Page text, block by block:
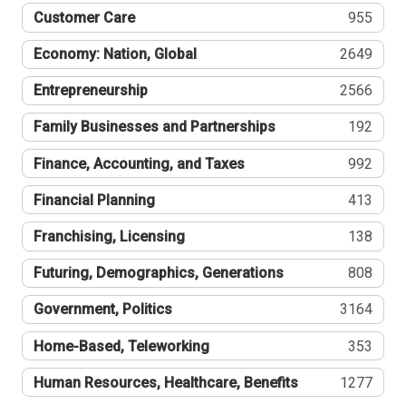
Customer Care 955
Economy: Nation, Global 2649
Entrepreneurship 2566
Family Businesses and Partnerships 192
Finance, Accounting, and Taxes 992
Financial Planning 413
Franchising, Licensing 138
Futuring, Demographics, Generations 808
Government, Politics 3164
Home-Based, Teleworking 353
Human Resources, Healthcare, Benefits 1277